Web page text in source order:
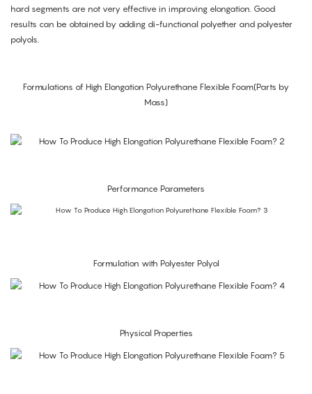
hard segments are not very effective in improving elongation. Good
results can be obtained by adding di-functional polyether and polyester
polyols.
Formulations of High Elongation Polyurethane Flexible Foam(Parts by
Mass)
Performance Parameters
Formulation with Polyester Polyol
Physical Properties